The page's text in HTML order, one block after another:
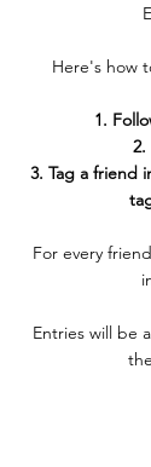
Here's how
1.
2.
3. Tag a friend
For every
Entries will be